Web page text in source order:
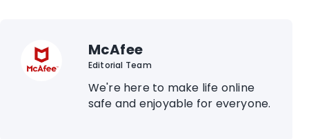
McAfee
Editorial Team
We're here to make life online
safe and enjoyable for everyone.